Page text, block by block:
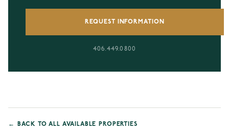
REQUEST INFORMATION
406.449.0800
← BACK TO ALL AVAILABLE PROPERTIES